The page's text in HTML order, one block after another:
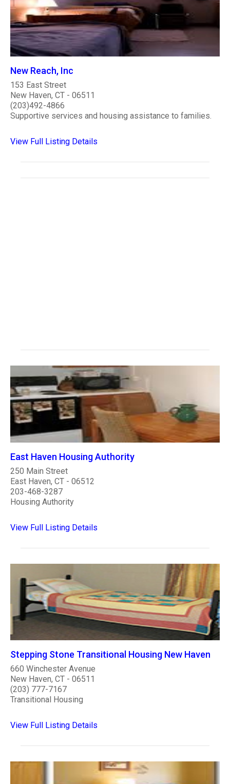
New Reach, Inc
153 East Street
New Haven, CT - 06511
(203)492-4866
Supportive services and housing assistance to families.
View Full Listing Details
East Haven Housing Authority
250 Main Street
East Haven, CT - 06512
203-468-3287
Housing Authority
View Full Listing Details
Stepping Stone Transitional Housing New Haven
660 Winchester Avenue
New Haven, CT - 06511
(203) 777-7167
Transitional Housing
View Full Listing Details